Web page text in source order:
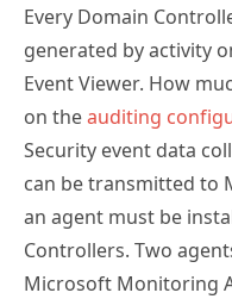
Every Domain
generated by activity
Event Viewer. How
on theauditing
Security event data
can be transmitted to
an agent must be
Controllers. Two
Microsoft Monitoring